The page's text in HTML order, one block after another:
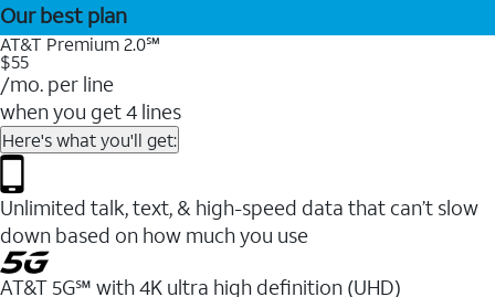
Our best plan
AT&T Premium 2.0℠
$55
/mo. per line
when you get 4 lines
Here's what you'll get:
Unlimited talk, text, & high-speed data that can’t slow
down based on how much you use
AT&T 5G℠ with 4K ultra high definition (UHD)